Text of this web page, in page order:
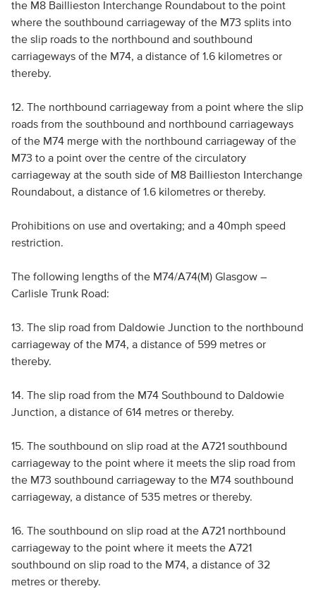
the M8 Baillieston Interchange Roundabout to the point
where the southbound carriageway of the M73 splits into
the slip roads to the northbound and southbound
carriageways of the M74, a distance of 1.6 kilometres or
thereby.
12. The northbound carriageway from a point where the slip
roads from the southbound and northbound carriageways
of the M74 merge with the northbound carriageway of the
M73 to a point over the centre of the circulatory
carriageway at the south side of M8 Baillieston Interchange
Roundabout, a distance of 1.6 kilometres or thereby.
Prohibitions on use and overtaking; and a 40mph speed
restriction.
The following lengths of the M74/A74(M) Glasgow –
Carlisle Trunk Road:
13. The slip road from Daldowie Junction to the northbound
carriageway of the M74, a distance of 599 metres or
thereby.
14. The slip road from the M74 Southbound to Daldowie
Junction, a distance of 614 metres or thereby.
15. The southbound on slip road at the A721 southbound
carriageway to the point where it meets the slip road from
the M73 southbound carriageway to the M74 southbound
carriageway, a distance of 535 metres or thereby.
16. The southbound on slip road at the A721 northbound
carriageway to the point where it meets the A721
southbound on slip road to the M74, a distance of 32
metres or thereby.